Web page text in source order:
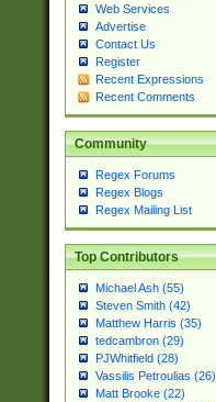
Web Services
Advertise
Contact Us
Register
Recent Expressions
Recent Comments
Community
Regex Forums
Regex Blogs
Regex Mailing List
Top Contributors
Michael Ash (55)
Steven Smith (42)
Matthew Harris (35)
tedcambron (29)
PJWhitfield (28)
Vassilis Petroulias (26)
Matt Brooke (22)